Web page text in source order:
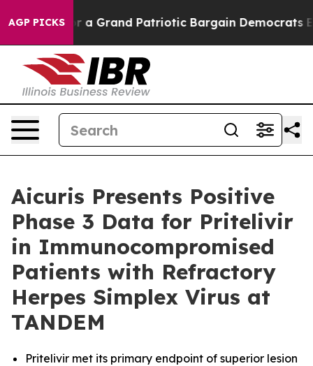
AGP PICKS
For a Grand Patriotic Bargain Democrats
Aicuris Presents Positive
Phase 3 Data for Pritelivir
in Immunocompromised
Patients with Refractory
Herpes Simplex Virus at
TANDEM
Pritelivir met its primary endpoint of superior lesion